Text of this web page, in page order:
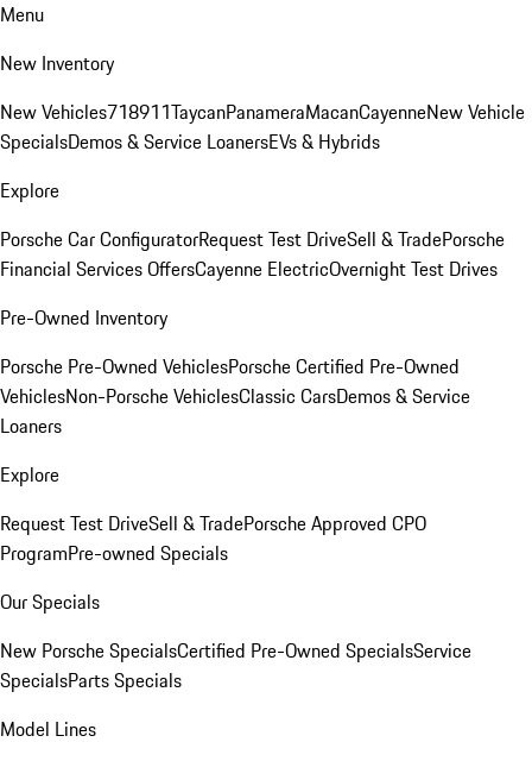
Menu
New Inventory
New Vehicles718911TaycanPanameraMacanCayenneNew Vehicle
SpecialsDemos & Service LoanersEVs & Hybrids
Explore
Porsche Car ConfiguratorRequest Test DriveSell & TradePorsche
Financial Services OffersCayenne ElectricOvernight Test Drives
Pre-Owned Inventory
Porsche Pre-Owned VehiclesPorsche Certified Pre-Owned
VehiclesNon-Porsche VehiclesClassic CarsDemos & Service
Loaners
Explore
Request Test DriveSell & TradePorsche Approved CPO
ProgramPre-owned Specials
Our Specials
New Porsche SpecialsCertified Pre-Owned SpecialsService
SpecialsParts Specials
Model Lines